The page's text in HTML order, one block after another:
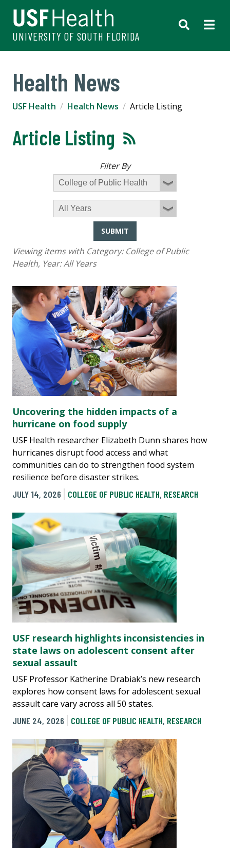
UNIVERSITY OF SOUTH FLORIDA
Health News
USF Health Health News Article Listing
Article Listing
Filter By
SUBMIT
Viewing items with Category: College of Public
Health, Year:All Years
Uncovering the hidden impacts of a
hurricane on food supply
USF Health researcher Elizabeth Dunn shares how
hurricanes disrupt food access and what
communities can do to strengthen food system
resilience before disaster strikes.
JULY 14, 2026
COLLEGE OF PUBLIC HEALTH, RESEARCH
USF research highlights inconsistencies in
state laws on adolescent consent after
sexual assault
USF Professor Katherine Drabiak’s new research
explores how consent laws for adolescent sexual
assault care vary across all 50 states.
JUNE 24, 2026
COLLEGE OF PUBLIC HEALTH, RESEARCH